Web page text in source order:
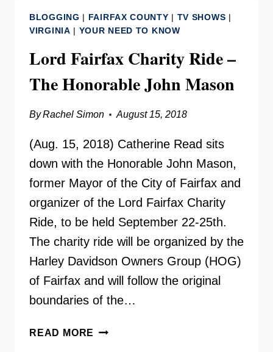
BLOGGING | FAIRFAX COUNTY | TV SHOWS |
VIRGINIA | YOUR NEED TO KNOW
Lord Fairfax Charity Ride –
The Honorable John Mason
ByRachel Simon August 15, 2018
(Aug. 15, 2018) Catherine Read sits
down with the Honorable John Mason,
former Mayor of the City of Fairfax and
organizer of the Lord Fairfax Charity
Ride, to be held September 22-25th.
The charity ride will be organized by the
Harley Davidson Owners Group (HOG)
of Fairfax and will follow the original
boundaries of the…
READ MORE LORD